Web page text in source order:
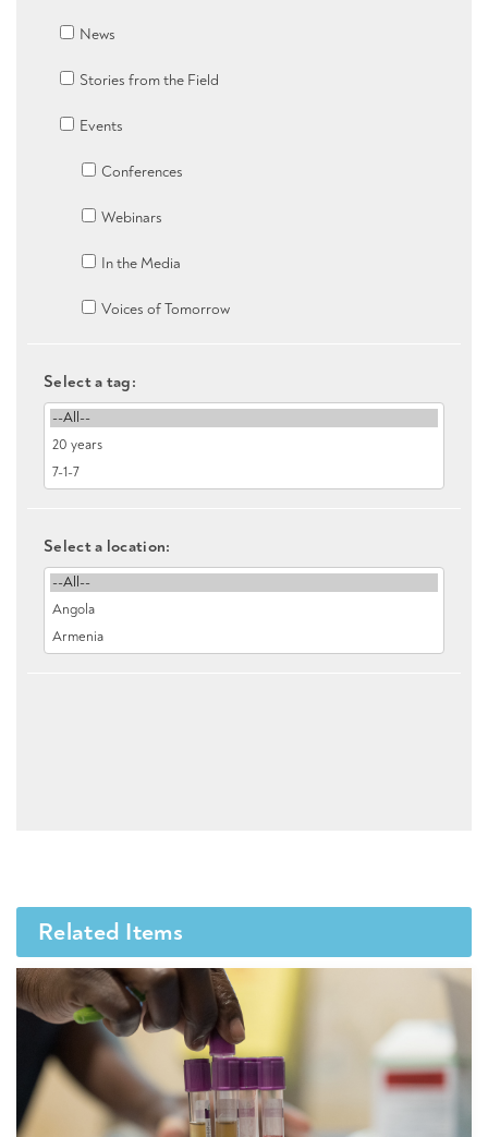
News
Stories from the Field
Events
Conferences
Webinars
In the Media
Voices of Tomorrow
Select a tag:
Select a location:
Related Items